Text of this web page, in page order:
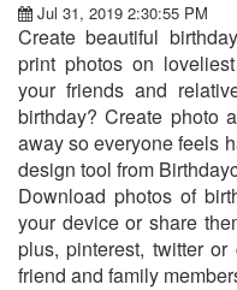
Jul 31, 2019 2:30:55 PM
Create beautiful
print photos on
your friends and
birthday? Create photo
away so everyone feels
design tool from
Download photos of
your device or share
plus, pinterest, twitter
friend and family